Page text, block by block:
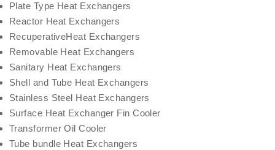
Plate Type Heat Exchangers
Reactor Heat Exchangers
RecuperativeHeat Exchangers
Removable Heat Exchangers
Sanitary Heat Exchangers
Shell and Tube Heat Exchangers
Stainless Steel Heat Exchangers
Surface Heat Exchanger Fin Cooler
Transformer Oil Cooler
Tube bundle Heat Exchangers